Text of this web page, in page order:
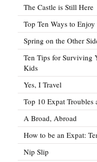
The Castle is Still Here
Top Ten Ways to
Spring on the Other
Ten Tips for Surviving
Kids
Yes, I Travel
Top 10 Expat
A Broad, Abroad
How to be an Expat:
Nip Slip